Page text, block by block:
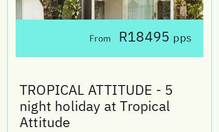
From R18495 pps
TROPICAL ATTITUDE - 5
night holiday at Tropical
Attitude